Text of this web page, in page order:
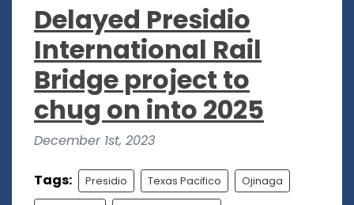
Delayed Presidio
International Rail
Bridge project to
chug on into 2025
December 1st, 2023
Tags: Presidio Texas Pacifico Ojinaga